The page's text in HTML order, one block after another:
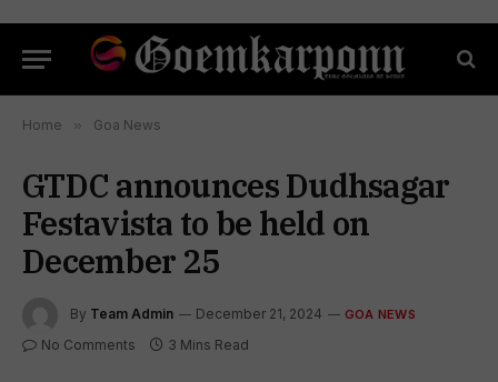
Home » Goa News
GTDC announces Dudhsagar
Festavista to be held on
December 25
By Team Admin December 21, 2024 GOA NEWS
No Comments 3 Mins Read